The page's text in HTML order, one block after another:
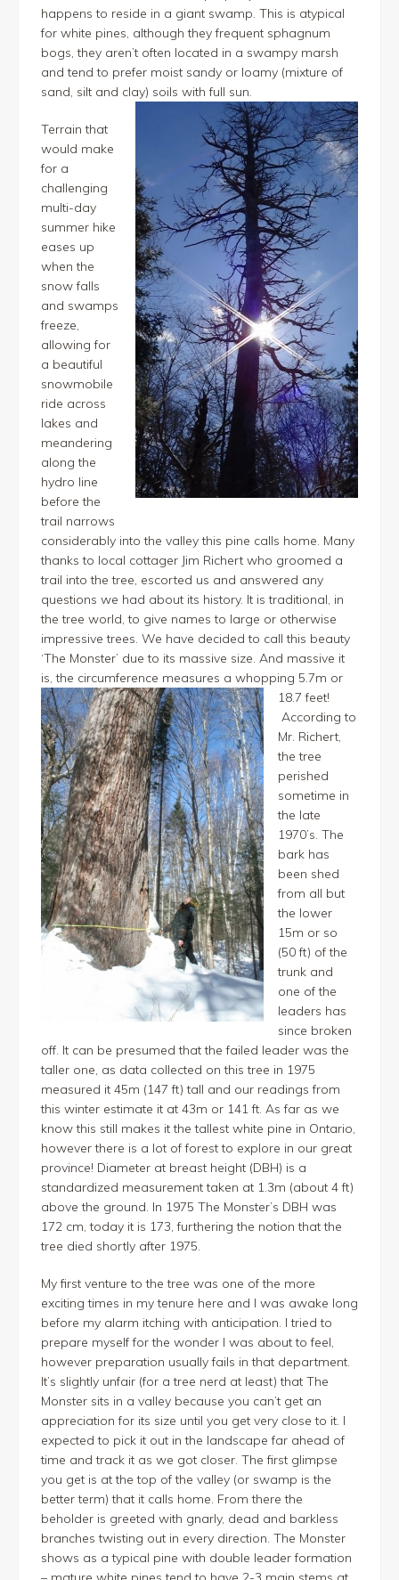
happens to reside in a giant swamp. This is atypical
for white pines, although they frequent sphagnum
bogs, they aren’t often located in a swampy marsh
and tend to prefer moist sandy or loamy (mixture of
sand, silt and clay) soils with full sun.
Terrain that
would make
for a
challenging
multi-day
summer hike
eases up
when the
snow falls
and swamps
freeze,
allowing for
a beautiful
snowmobile
ride across
lakes and
meandering
along the
hydro line
before the
trail narrows
considerably into the valley this pine calls home. Many
thanks to local cottager Jim Richert who groomed a
trail into the tree, escorted us and answered any
questions we had about its history. It is traditional, in
the tree world, to give names to large or otherwise
impressive trees. We have decided to call this beauty
‘The Monster’ due to its massive size. And massive it
is, the circumference measures a whopping 5.7m or
18.7 feet!
According to
Mr. Richert,
the tree
perished
sometime in
the late
1970’s. The
bark has
been shed
from all but
the lower
15m or so
(50 ft) of the
trunk and
one of the
leaders has
since broken
off. It can be presumed that the failed leader was the
taller one, as data collected on this tree in 1975
measured it 45m (147 ft) tall and our readings from
this winter estimate it at 43m or 141 ft. As far as we
know this still makes it the tallest white pine in Ontario,
however there is a lot of forest to explore in our great
province! Diameter at breast height (DBH) is a
standardized measurement taken at 1.3m (about 4 ft)
above the ground. In 1975 The Monster’s DBH was
172 cm, today it is 173, furthering the notion that the
tree died shortly after 1975.
My first venture to the tree was one of the more
exciting times in my tenure here and I was awake long
before my alarm itching with anticipation. I tried to
prepare myself for the wonder I was about to feel,
however preparation usually fails in that department.
It’s slightly unfair (for a tree nerd at least) that The
Monster sits in a valley because you can’t get an
appreciation for its size until you get very close to it. I
expected to pick it out in the landscape far ahead of
time and track it as we got closer. The first glimpse
you get is at the top of the valley (or swamp is the
better term) that it calls home. From there the
beholder is greeted with gnarly, dead and barkless
branches twisting out in every direction. The Monster
shows as a typical pine with double leader formation